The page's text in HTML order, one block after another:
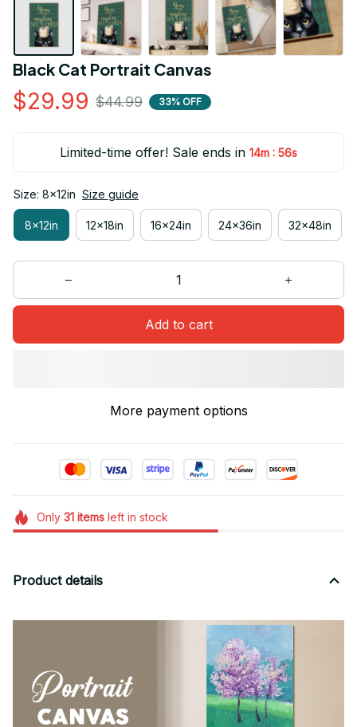
Black Cat Portrait Canvas
$29.99 $44.99 33% OFF
Limited-time offer! Sale ends in 14m : 55s
Size: 8x12in Size guide
8x12in 12x18in 16x24in 24x36in 32x48in
Add to cart
More payment options
Only 31itemsleft in stock
Product details